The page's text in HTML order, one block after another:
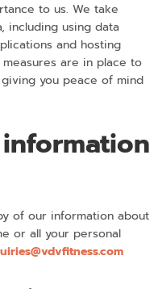
to us. We take
including using data
and hosting
are in place to
you peace of mind
of our information about
or all your personal